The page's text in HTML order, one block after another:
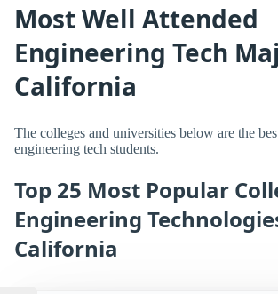
Most Well Attended
Engineering Tech
California
The colleges and universities below are the
engineering tech students.
Top 25 Most Popular
Engineering
California